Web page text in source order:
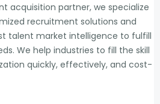
acquisition partner, we specialize
recruitment solutions and
talent market intelligence to fulfill
We help industries to fill the skill
quickly, effectively, and cost-